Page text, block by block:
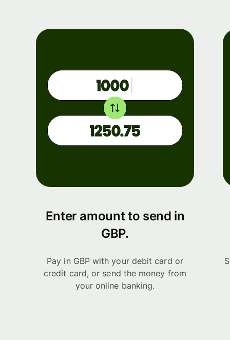
Enter amount to send in
GBP.
Pay in GBP with your debit card or
credit card, or send the money from
your online banking.